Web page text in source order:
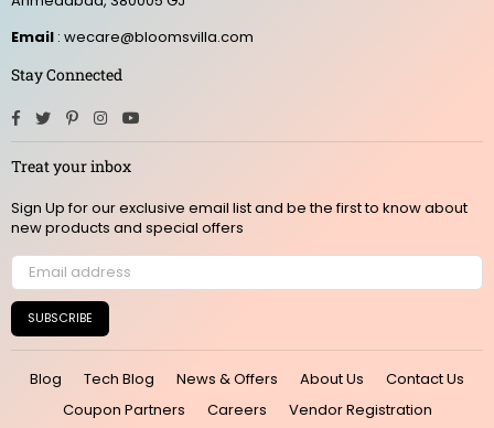
Email : wecare@bloomsvilla.com
Stay Connected
Facebook
TwitterPinterestInstagram
Treat your inbox
Sign Up for our exclusive email list and be the first to know about
new products and special offers
SUBSCRIBE
Blog Tech Blog News & Offers About Us
Contact Us
Coupon Partners
Careers Vendor Registration